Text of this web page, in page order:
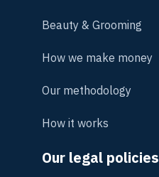
Beauty & Grooming
How we make money
Our methodology
How it works
Our legal policies